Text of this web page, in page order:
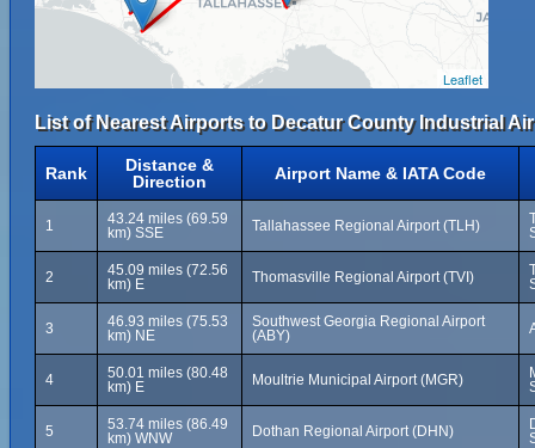
Leaflet
List of Nearest Airports to Decatur County Industrial
Rank
Distance &
Direction
Airport Name & IATA Code
1
43.24 miles (69.59
km) SSE
Tallahassee Regional Airport (TLH)
2
45.09 miles (72.56
km) E
Thomasville Regional Airport (TVI)
3
46.93 miles (75.53
km) NE
Southwest Georgia Regional Airport
(ABY)
4
50.01 miles (80.48
km) E
Moultrie Municipal Airport (MGR)
5
53.74 miles (86.49
km) WNW
Dothan Regional Airport (DHN)